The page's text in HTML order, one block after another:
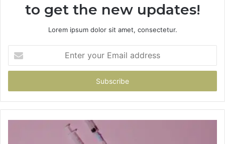
to get the new updates!
Lorem ipsum dolor sit amet, consectetur.
your
Email